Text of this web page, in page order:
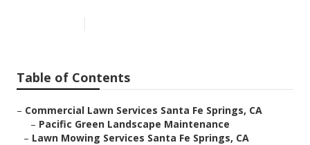
Table of Contents
– Commercial Lawn Services Santa Fe Springs, CA
– Pacific Green Landscape Maintenance
– Lawn Mowing Services Santa Fe Springs, CA